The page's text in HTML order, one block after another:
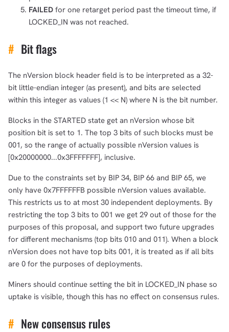
FAILED for one retarget period past the timeout time, if
LOCKED_IN was not reached.
# Bit flags
The nVersion block header field is to be interpreted as a 32-
bit little-endian integer (as present), and bits are selected
within this integer as values (1 << N) where N is the bit number.
Blocks in the STARTED state get an nVersion whose bit
position bit is set to 1. The top 3 bits of such blocks must be
001, so the range of actually possible nVersion values is
[0x20000000...0x3FFFFFFF], inclusive.
Due to the constraints set by BIP 34, BIP 66 and BIP 65, we
only have 0x7FFFFFFB possible nVersion values available.
This restricts us to at most 30 independent deployments. By
restricting the top 3 bits to 001 we get 29 out of those for the
purposes of this proposal, and support two future upgrades
for different mechanisms (top bits 010 and 011). When a block
nVersion does not have top bits 001, it is treated as if all bits
are 0 for the purposes of deployments.
Miners should continue setting the bit in LOCKED_IN phase so
uptake is visible, though this has no effect on consensus rules.
# New consensus rules